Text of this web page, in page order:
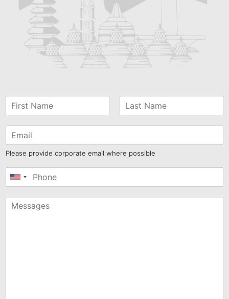
Please provide corporate email where possible
United
+1